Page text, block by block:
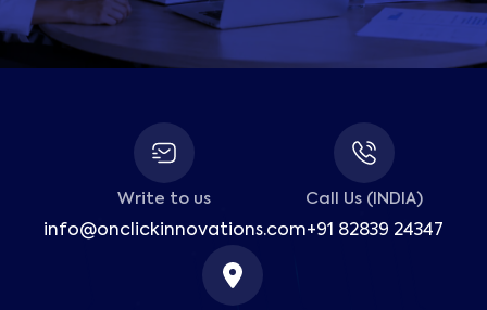
Write to us
info@onclickinnovations.com
Call Us (INDIA)
+91 82839 24347